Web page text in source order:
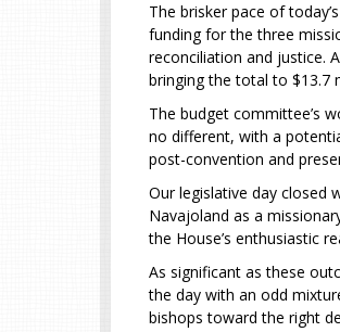
The brisker pace of
funding for the three
reconciliation and justice.
bringing the total to $13.7
The budget committee’s
no different, with a
post-convention and
Our legislative day closed
Navajoland as a
the House’s enthusiastic
As significant as these
the day with an odd
bishops toward the right